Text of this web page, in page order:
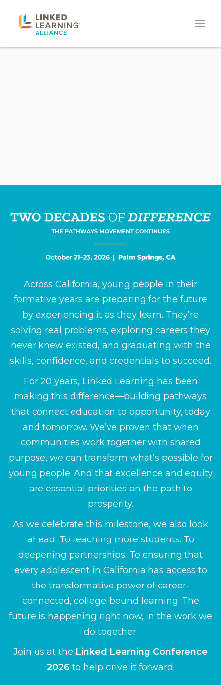
Across California, young people in their
formative years are preparing for the future
by experiencing it as they learn. They’re
solving real problems, exploring careers they
never knew existed, and graduating with the
skills, confidence, and credentials to succeed.
For 20 years, Linked Learning has been
making this difference—building pathways
that connect education to opportunity, today
and tomorrow. We’ve proven that when
communities work together with shared
purpose, we can transform what’s possible for
young people. And that excellence and equity
are essential priorities on the path to
prosperity.
As we celebrate this milestone, we also look
ahead. To reaching more students. To
deepening partnerships. To ensuring that
every adolescent in California has access to
the transformative power of career-
connected, college-bound learning. The
future is happening right now, in the work we
do together.
Join us at the Linked Learning Conference
2026 to help drive it forward.